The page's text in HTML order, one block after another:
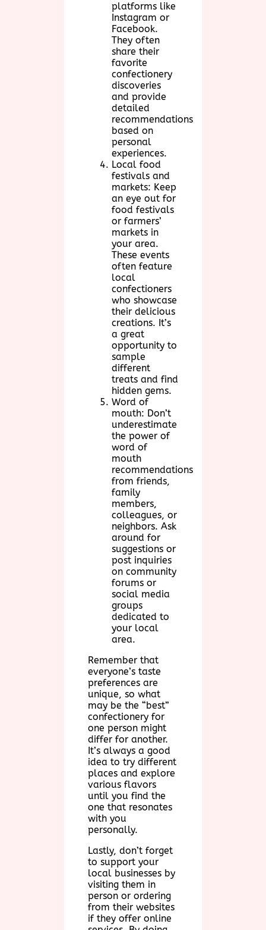
platforms like
Instagram or
Facebook.
They often
share their
favorite
confectionery
discoveries
and provide
detailed
recommendations
based on
personal
experiences.
Local food
festivals and
markets: Keep
an eye out for
food festivals
or farmers’
markets in
your area.
These events
often feature
local
confectioners
who showcase
their delicious
creations. It’s
a great
opportunity to
sample
different
treats and find
hidden gems.
Word of
mouth: Don’t
underestimate
the power of
word of
mouth
recommendations
from friends,
family
members,
colleagues, or
neighbors. Ask
around for
suggestions or
post inquiries
on community
forums or
social media
groups
dedicated to
your local
area.
Remember that
everyone’s taste
preferences are
unique, so what
may be the “best”
confectionery for
one person might
differ for another.
It’s always a good
idea to try different
places and explore
various flavors
until you find the
one that resonates
with you
personally.
Lastly, don’t forget
to support your
local businesses by
visiting them in
person or ordering
from their websites
if they offer online